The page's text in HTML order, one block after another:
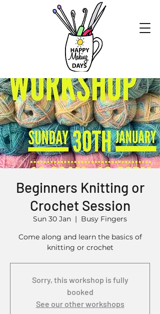
Beginners Knitting or
Crochet Session
Sun 30 Jan
  |
Busy Fingers
Come along and learn the basics of
knitting or crochet
Sorry, this workshop is fully
booked
See our other workshops